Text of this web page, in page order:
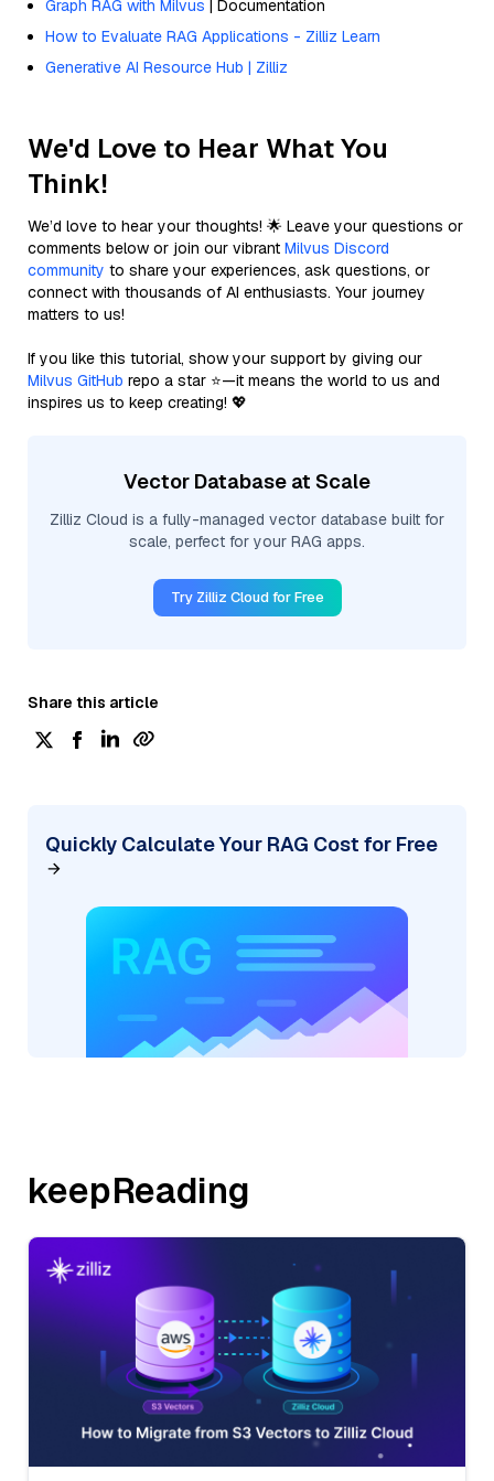
Graph RAG with Milvus | Documentation
How to Evaluate RAG Applications - Zilliz Learn
Generative AI Resource Hub | Zilliz
We'd Love to Hear What You
Think!
We’d love to hear your thoughts! 🌟 Leave your questions or
comments below or join our vibrant Milvus Discord
community to share your experiences, ask questions, or
connect with thousands of AI enthusiasts. Your journey
matters to us!
If you like this tutorial, show your support by giving our
Milvus GitHub repo a star ⭐—it means the world to us and
inspires us to keep creating! 💖
Vector Database at Scale
Zilliz Cloud is a fully-managed vector database built for
scale, perfect for your RAG apps.
Try Zilliz Cloud for Free
Share this article
Quickly Calculate Your RAG Cost for Free
keepReading